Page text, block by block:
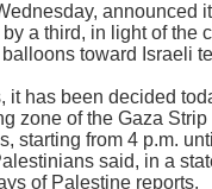
announced
a third, in light of the
toward Israeli
it has been decided
zone of the Gaza Strip
starting from 4 p.m.
said, in a
of Palestine reports.